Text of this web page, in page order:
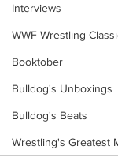
Interviews
WWF Wrestling
Booktober
Bulldog's Unboxings
Bulldog's Beats
Wrestling's Greatest